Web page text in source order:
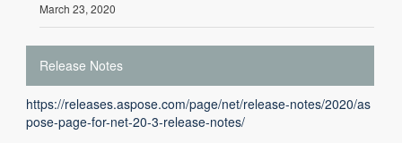
March 23, 2020
Release Notes
https://releases.aspose.com/page/net/release-notes/2020/as
pose-page-for-net-20-3-release-notes/